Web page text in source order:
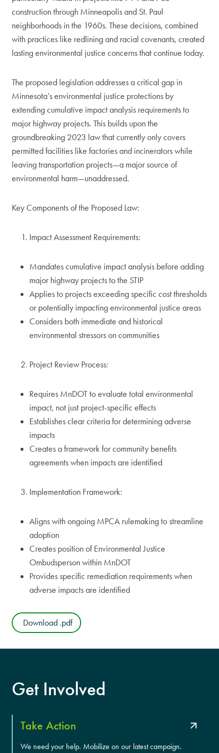
construction through Minneapolis and St. Paul
neighborhoods in the 1960s. These decisions, combined
with practices like redlining and racial covenants, created
lasting environmental justice concerns that continue today.
The proposed legislation addresses a critical gap in
Minnesota’s environmental justice protections by
extending cumulative impact analysis requirements to
major highway projects. This builds upon the
groundbreaking 2023 law that currently only covers
permitted facilities like factories and incinerators while
leaving transportation projects—a major source of
environmental harm—unaddressed.
Key Components of the Proposed Law:
Impact Assessment Requirements:
Mandates cumulative impact analysis before adding
major highway projects to the STIP
Applies to projects exceeding specific cost thresholds
or potentially impacting environmental justice areas
Considers both immediate and historical
environmental stressors on communities
Project Review Process:
Requires MnDOT to evaluate total environmental
impact, not just project-specific effects
Establishes clear criteria for determining adverse
impacts
Creates a framework for community benefits
agreements when impacts are identified
Implementation Framework:
Aligns with ongoing MPCA rulemaking to streamline
adoption
Creates position of Environmental Justice
Ombudsperson within MnDOT
Provides specific remediation requirements when
adverse impacts are identified
Download .pdf
Get Involved
Take Action
We need your help. Mobilize on our latest campaign.